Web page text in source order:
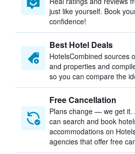
just like yourself. Book
confidence!
Best Hotel Deals
HotelsCombined sources
and properties and
so you can compare the
Free Cancellation
Plans change — we get it.
can search and book
accommodations on
agencies that offer free